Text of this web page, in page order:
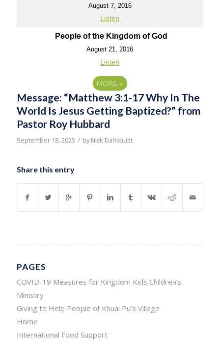
August 7, 2016
Listen
People of the Kingdom of God
August 21, 2016
Listen
MORE »
Message: “Matthew 3:1-17 Why In The
World Is Jesus Getting Baptized?” from
Pastor Roy Hubbard
September 18, 2023 / byNick Dahlquist
Share this entry
PAGES
COVID-19 Measures for Kingdom Kids Children’s
Ministry
Giving to Help People of Khual Pu’s Village
Home
International Food Support